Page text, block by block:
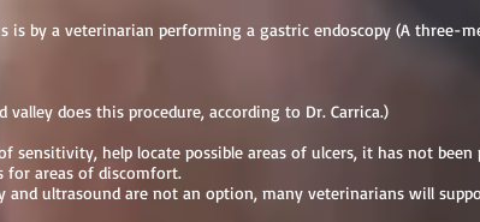
by a veterinarian performing a gastric endoscopy (A three-
does this procedure, according to Dr. Carrica.)
sensitivity, help locate possible areas of ulcers, it has not
for areas of discomfort.
and ultrasound are not an option, many veterinarians will